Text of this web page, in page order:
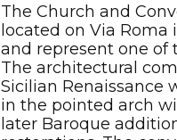
The Church and
located on Via Roma
and represent one of
The architectural
Sicilian Renaissance
in the pointed arch
later Baroque